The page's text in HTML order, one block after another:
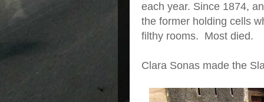
each year. Since 1874,
the former holding cells
filthy rooms. Most died.
Clara Sonas made the